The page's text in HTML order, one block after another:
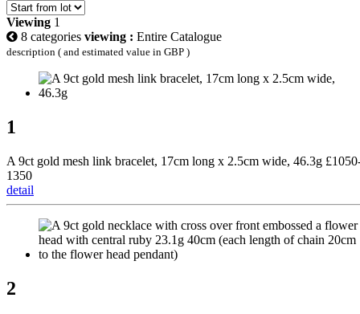
Viewing 1
8 categories viewing : Entire Catalogue
description ( and estimated value in GBP )
1
A 9ct gold mesh link bracelet, 17cm long x 2.5cm wide, 46.3g
1350
detail
2